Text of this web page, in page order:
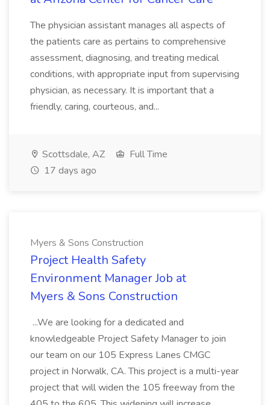
The physician assistant manages all aspects of
the patients care as pertains to comprehensive
assessment, diagnosing, and treating medical
conditions, with appropriate input from supervising
physician, as necessary. It is important that a
friendly, caring, courteous, and...
Scottsdale, AZ
Full Time
17 days ago
Myers & Sons Construction
Project Health Safety
Environment Manager Job at
Myers & Sons Construction
...We are looking for a dedicated and
knowledgeable Project Safety Manager to join
our team on our 105 Express Lanes CMGC
project in Norwalk, CA. This project is a multi-year
project that will widen the 105 freeway from the